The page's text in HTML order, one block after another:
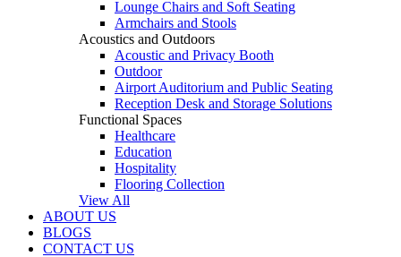
Lounge Chairs and Soft Seating
Armchairs and Stools
Acoustics and Outdoors
Acoustic and Privacy Booth
Outdoor
Airport Auditorium and Public Seating
Reception Desk and Storage Solutions
Functional Spaces
Healthcare
Education
Hospitality
Flooring Collection
View All
ABOUT US
BLOGS
CONTACT US